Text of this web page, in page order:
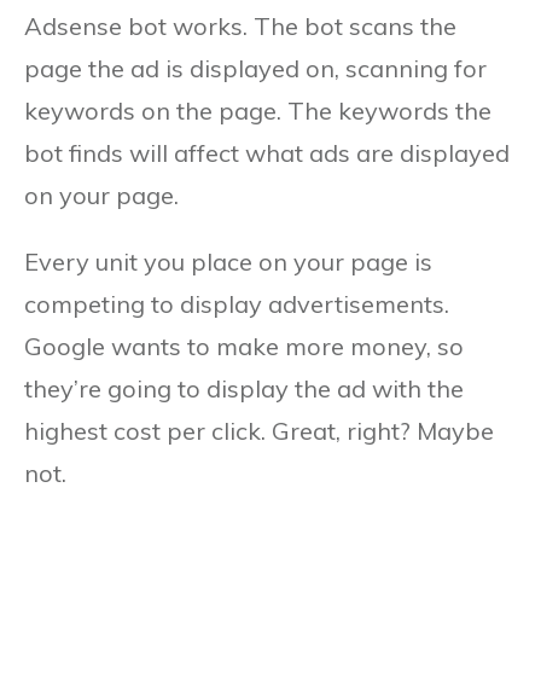
Adsense bot works. The bot scans the
page the ad is displayed on, scanning for
keywords on the page. The keywords the
bot finds will affect what ads are displayed
on your page.
Every unit you place on your page is
competing to display advertisements.
Google wants to make more money, so
they’re going to display the ad with the
highest cost per click. Great, right? Maybe
not.